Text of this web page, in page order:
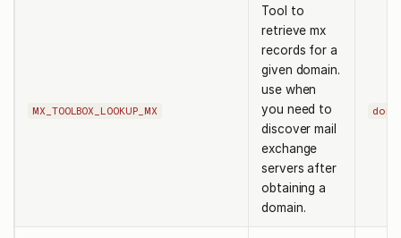
MX_TOOLBOX_LOOKUP_MX
Tool to
retrieve mx
records for a
given domain.
use when
you need to
discover mail
exchange
servers after
obtaining a
domain.